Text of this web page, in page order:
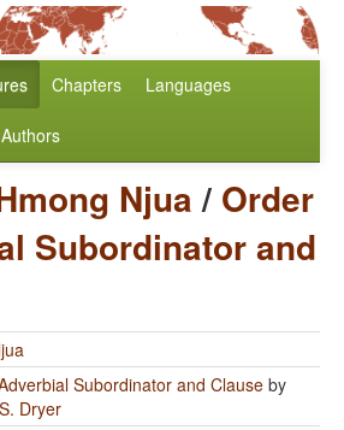
Chapters Languages
Authors
Njua/ Order
Subordinator and
Subordinator and Clause by
Dryer